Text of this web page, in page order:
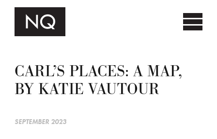
CARL’S PLACES: A MAP,
BY KATIE VAUTOUR
SEPTEMBER 2023